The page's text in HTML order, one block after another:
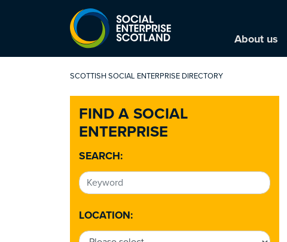
About us
SCOTTISH SOCIAL ENTERPRISE DIRECTORY
FIND A SOCIAL
ENTERPRISE
SEARCH:
LOCATION: